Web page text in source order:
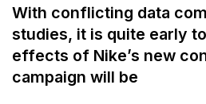
With conflicting data
studies, it is quite early
effects of Nike’s new
campaign will be